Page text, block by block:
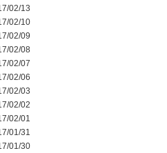
02/13
02/10
02/09
02/08
02/07
02/06
02/03
02/02
02/01
01/31
01/30